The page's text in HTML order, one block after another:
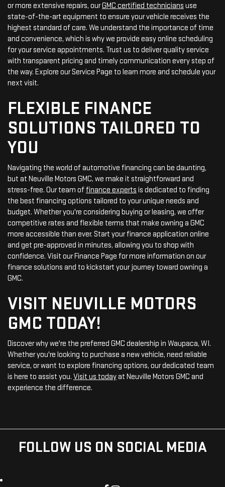
or more extensive repairs, ourGMC certified technicians use
state-of-the-art equipment to ensure your vehicle receives the
highest standard of care. We understand the importance of time
and convenience, which is why we provide easy online scheduling
for your service appointments. Trust us to deliver quality service
with transparent pricing and timely communication every step of
the way. Explore our Service Page to learn more and schedule your
next visit.
FLEXIBLE FINANCE
SOLUTIONS TAILORED TO
YOU
Navigating the world of automotive financing can be daunting,
but at Neuville Motors GMC, we make it straightforward and
stress-free. Our team offinance experts is dedicated to finding
the best financing options tailored to your unique needs and
budget. Whether you're considering buying or leasing, we offer
competitive rates and flexible terms that make owning a GMC
more accessible than ever. Start your finance application online
and get pre-approved in minutes, allowing you to shop with
confidence. Visit our Finance Page for more information on our
finance solutions and to kickstart your journey toward owning a
GMC.
VISIT NEUVILLE MOTORS
GMC TODAY!
Discover why we're the preferred GMC dealership in Waupaca, WI.
Whether you're looking to purchase a new vehicle, need reliable
service, or want to explore financing options, our dedicated team
is here to assist you. Visit us todayat Neuville Motors GMC and
experience the difference.
FOLLOW US ON SOCIAL MEDIA